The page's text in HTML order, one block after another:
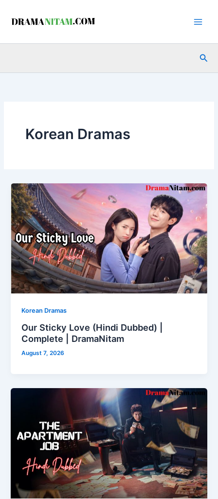
Korean Dramas
Korean Dramas
Our Sticky Love (Hindi Dubbed) |
Complete | DramaNitam
August 7, 2026